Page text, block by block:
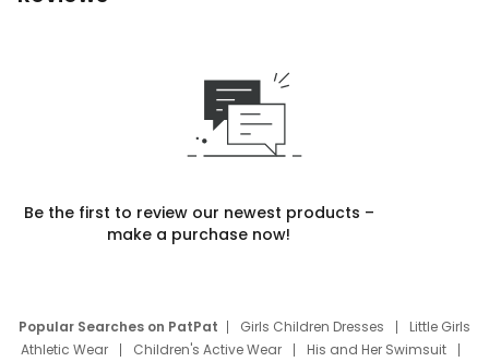
Be the first to review our newest products –
make a purchase now!
Popular Searches on PatPat Girls Children Dresses
Little Girls
Athletic Wear
Children's Active Wear
His and Her Swimsuit